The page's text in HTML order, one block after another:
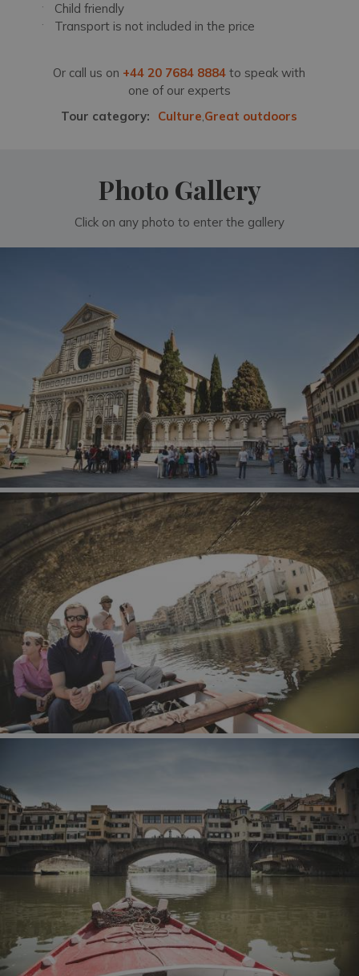
Child friendly
Transport is not included in the price
Or call us on +44 20 7684 8884 to speak with
one of our experts
Tour category:
Culture,Great outdoors
Photo Gallery
Click on any photo to enter the gallery